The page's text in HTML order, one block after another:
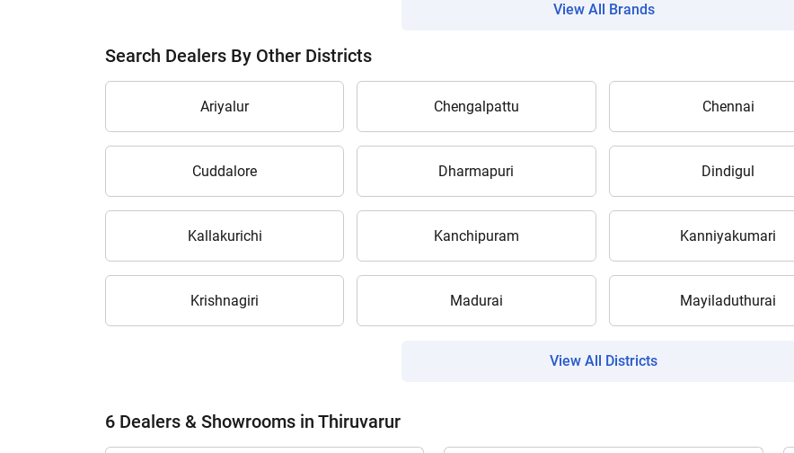
View All Brands
Search Dealers By Other Districts
Ariyalur Chengalpattu Chennai
Cuddalore Dharmapuri Dindigul
Kallakurichi Kanchipuram Kanniyakumari
Krishnagiri Madurai Mayiladuthurai
View All Districts
6 Dealers & Showrooms in Thiruvarur
Enquiry For*
Are you sure you want to leave without submitting
your details?
Your information is safe with us